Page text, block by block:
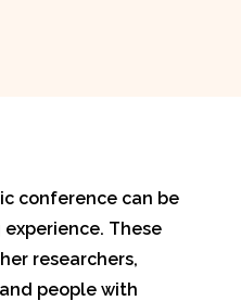
conference can be
These
researchers,
people with